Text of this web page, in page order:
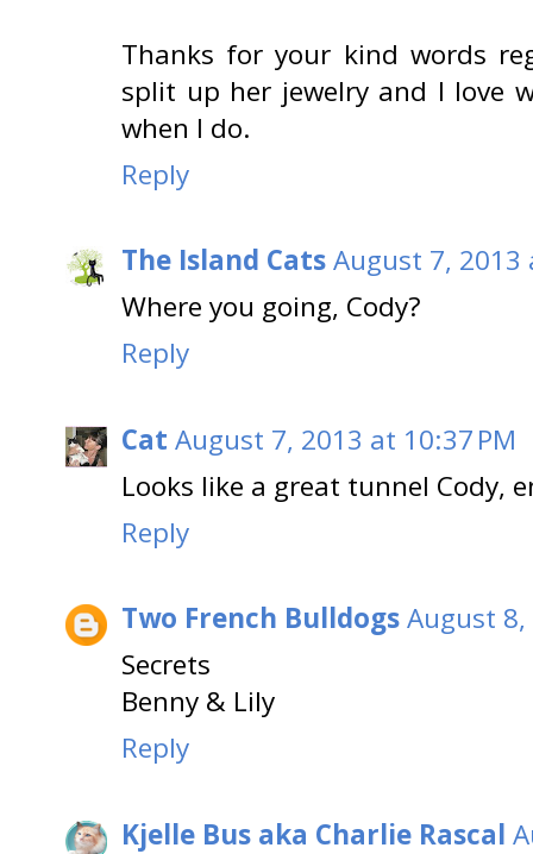
Thanks for your kind words
split up her jewelry and I love
when I do.
Reply
The Island CatsAugust 7, 2013
Where you going, Cody?
Reply
Cat August 7, 2013 at 10:37 PM
Looks like a great tunnel Cody,
Reply
Two French BulldogsAugust 8,
Secrets
Benny & Lily
Reply
Kjelle Bus aka Charlie Rascal